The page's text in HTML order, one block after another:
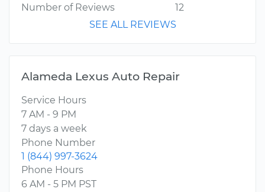
Number of Reviews
12
SEE ALL REVIEWS
Alameda Lexus Auto Repair
Service Hours
7 AM - 9 PM
7 days a week
Phone Number
1 (844) 997-3624
Phone Hours
6 AM - 5 PM PST